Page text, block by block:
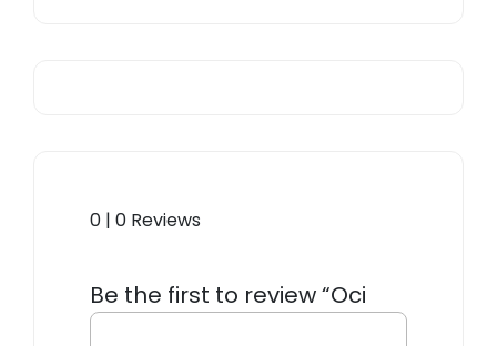
0 | 0 Reviews
Be the first to review “Oci
Center Rug”